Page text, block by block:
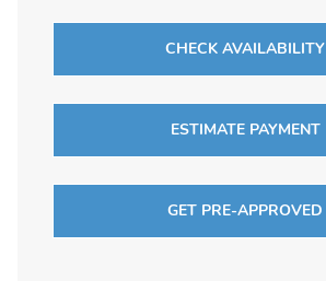
CHECK AVAILABILITY
ESTIMATE PAYMENT
GET PRE-APPROVED